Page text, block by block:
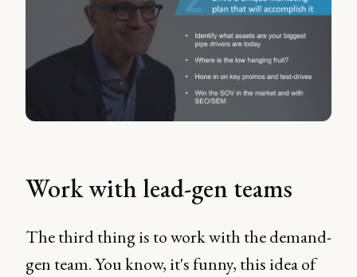
Work with lead-gen teams
The third thing is to work with the demand-
gen team. You know, it's funny, this idea of